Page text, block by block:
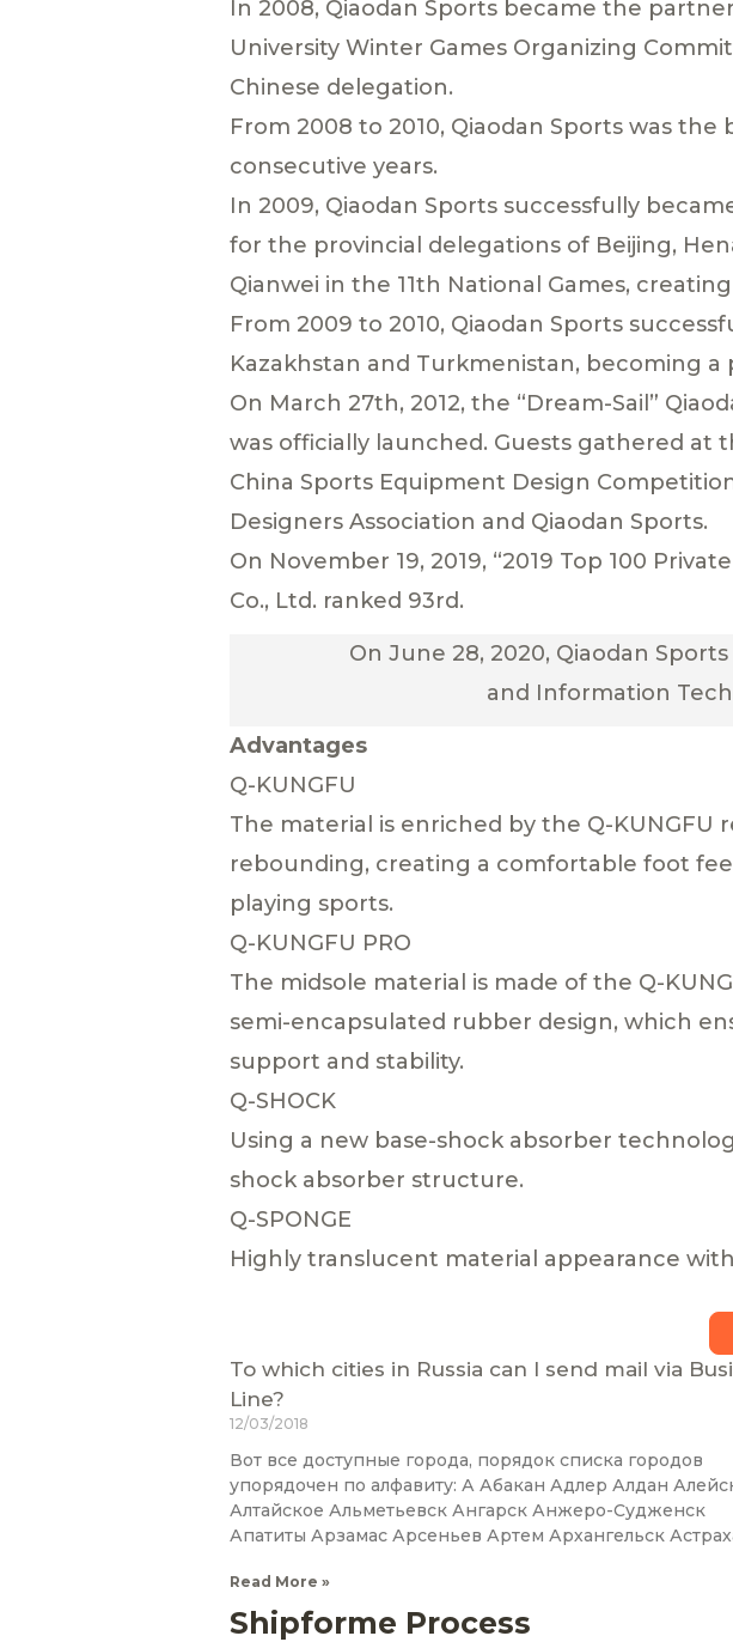
In 2008, Qiaodan Sports became the
University Winter Games Organizing
Chinese delegation.
From 2008 to 2010, Qiaodan Sports was
consecutive years.
In 2009, Qiaodan Sports successfully
for the provincial delegations of Beijing,
Qianwei in the 11th National Games,
From 2009 to 2010, Qiaodan Sports
Kazakhstan and Turkmenistan, becoming
On March 27th, 2012, the “Dream-Sail”
was officially launched. Guests gathered at
China Sports Equipment Design
Designers Association and Qiaodan Sports.
On November 19, 2019, “2019 Top 100
Co., Ltd. ranked 93rd.
On June 28, 2020, Qiaodan
and Information
Advantages
Q-KUNGFU
The material is enriched by the Q-
rebounding, creating a comfortable foot
playing sports.
Q-KUNGFU PRO
The midsole material is made of the Q-
semi-encapsulated rubber design, which
support and stability.
Q-SHOCK
Using a new base-shock absorber
shock absorber structure.
Q-SPONGE
Highly translucent material appearance
To which cities in Russia can I send mail via
Line?
12/03/2018
Вот все доступные города, порядок списка городов
упорядочен по алфавиту: А Абакан Адлер Алдан
Алтайское Альметьевск Ангарск Анжеро-Судженск
Апатиты Арзамас Арсеньев Артем Архангельск
Read More »
Shipforme Process